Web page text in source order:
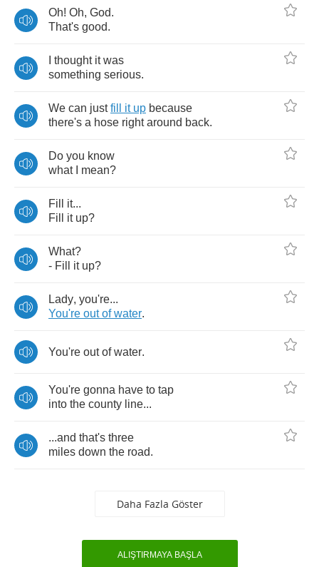
Oh! Oh, God.
That's good.
thought it was
something serious.
We can just fill it up because
there's a hose right around back.
Do you know
what
mean?
Fill it...
Fill
it up?
What?
- Fill it up?
Lady, you're...
You're out of water.
You're out of water.
You're gonna have to tap
into the county line...
...and that's three
miles down the road.
Daha Fazla Göster
ALIŞTIRMAYA BAŞLA